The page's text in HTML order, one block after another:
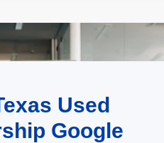
colors, trim and body style may
Used
Google